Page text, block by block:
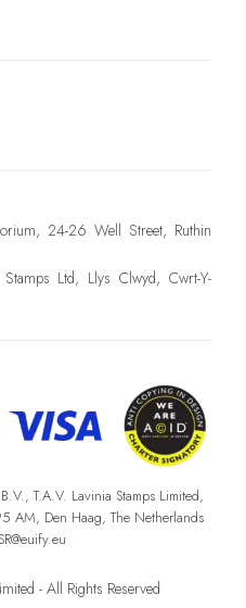
24-26 Well Street, Ruthin
Ltd, Llys Clwyd, Cwrt-Y-
T.A.V. Lavinia Stamps Limited,
AM, Den Haag, The Netherlands
- All Rights Reserved